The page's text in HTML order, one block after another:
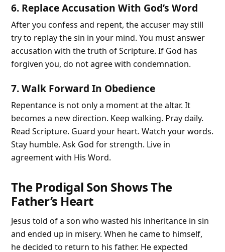
6. Replace Accusation With God’s Word
After you confess and repent, the accuser may still
try to replay the sin in your mind. You must answer
accusation with the truth of Scripture. If God has
forgiven you, do not agree with condemnation.
7. Walk Forward In Obedience
Repentance is not only a moment at the altar. It
becomes a new direction. Keep walking. Pray daily.
Read Scripture. Guard your heart. Watch your words.
Stay humble. Ask God for strength. Live in
agreement with His Word.
The Prodigal Son Shows The
Father’s Heart
Jesus told of a son who wasted his inheritance in sin
and ended up in misery. When he came to himself,
he decided to return to his father. He expected